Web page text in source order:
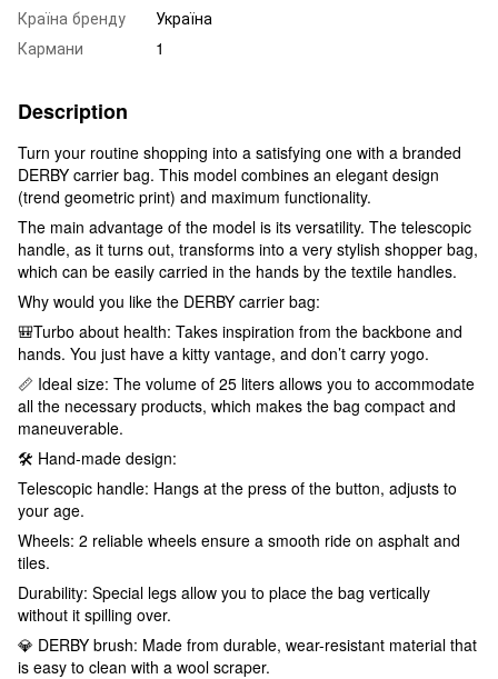
Країна бренду
Україна
Кармани
1
Description
Turn your routine shopping into a satisfying one with a branded
DERBY carrier bag. This model combines an elegant design
(trend geometric print) and maximum functionality.
The main advantage of the model is its versatility. The telescopic
handle, as it turns out, transforms into a very stylish shopper bag,
which can be easily carried in the hands by the textile handles.
Why would you like the DERBY carrier bag:
🎒Turbo about health: Takes inspiration from the backbone and
hands. You just have a kitty vantage, and don’t carry yogo.
📏 Ideal size: The volume of 25 liters allows you to accommodate
all the necessary products, which makes the bag compact and
maneuverable.
🛠 Hand-made design:
Telescopic handle: Hangs at the press of the button, adjusts to
your age.
Wheels: 2 reliable wheels ensure a smooth ride on asphalt and
tiles.
Durability: Special legs allow you to place the bag vertically
without it spilling over.
💎 DERBY brush: Made from durable, wear-resistant material that
is easy to clean with a wool scraper.